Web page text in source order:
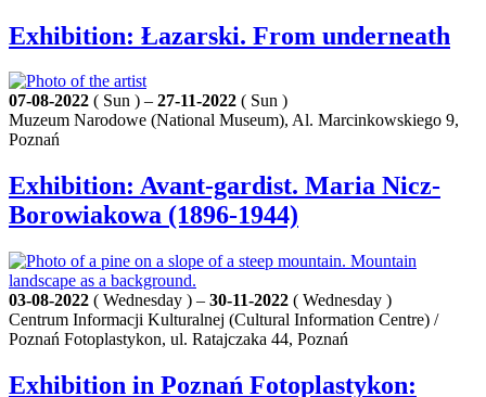
Exhibition: Łazarski. From underneath
07-08-2022 ( Sun ) – 27-11-2022 ( Sun )
Muzeum Narodowe (National Museum), Al. Marcinkowskiego 9,
Poznań
Exhibition: Avant-gardist. Maria Nicz-
Borowiakowa (1896-1944)
03-08-2022 ( Wednesday ) – 30-11-2022 ( Wednesday )
Centrum Informacji Kulturalnej (Cultural Information Centre) /
Poznań Fotoplastykon, ul. Ratajczaka 44, Poznań
Exhibition in Poznań Fotoplastykon: